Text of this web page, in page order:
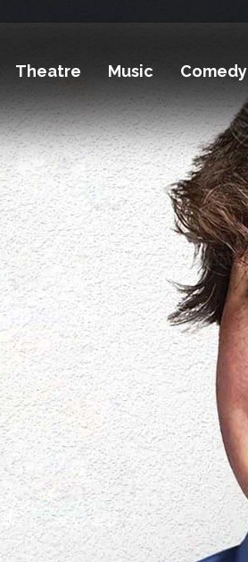
Theatre Music Comedy